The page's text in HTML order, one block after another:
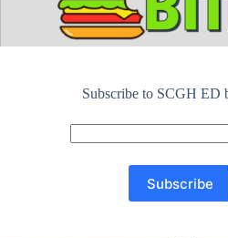
Subscribe to SCGH ED